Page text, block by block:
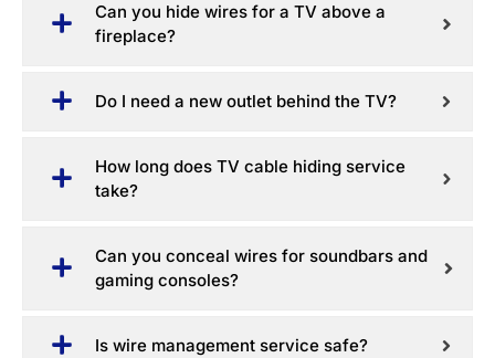
Can you hide wires for a TV above a
fireplace?
Do I need a new outlet behind the TV?
How long does TV cable hiding service
take?
Can you conceal wires for soundbars and
gaming consoles?
Is wire management service safe?